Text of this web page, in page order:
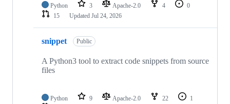
Python 3 Apache-2.0 4
0
15
Updated Jul 24, 2026
snippet Public
A Python3 tool to extract code snippets from source
files
Python 9 Apache-2.0 22
1